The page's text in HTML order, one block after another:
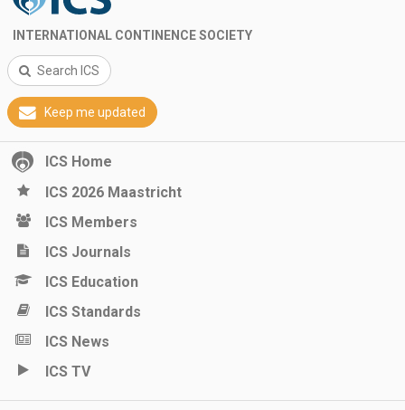
INTERNATIONAL CONTINENCE SOCIETY
Search ICS
Keep me updated
ICS Home
ICS 2026 Maastricht
ICS Members
ICS Journals
ICS Education
ICS Standards
ICS News
ICS TV